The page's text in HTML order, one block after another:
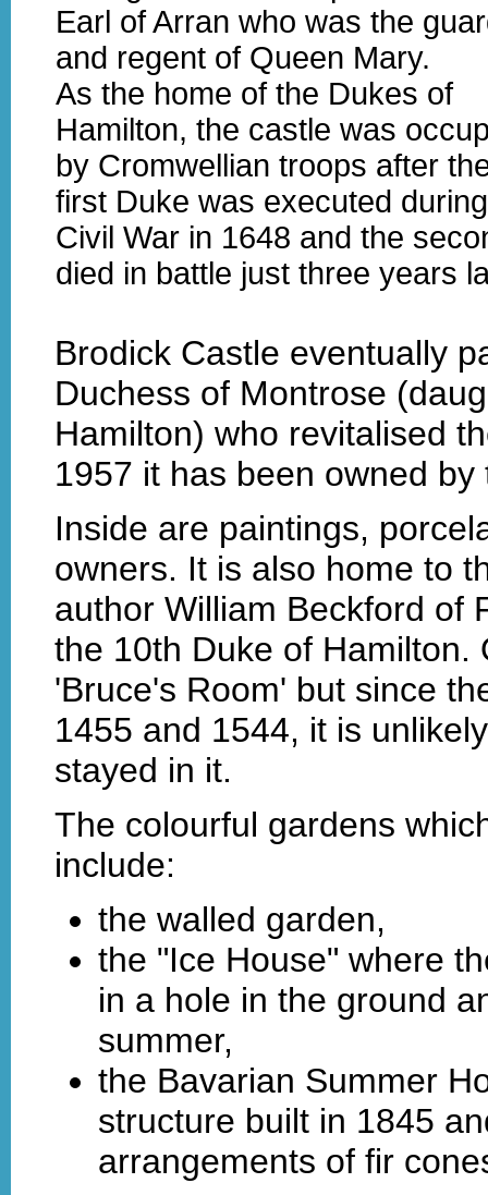
Earl of Arran who was the
and regent of Queen Mary.
As the home of the Dukes of
Hamilton, the castle was
by Cromwellian troops after
first Duke was executed
Civil War in 1648 and the
died in battle just three years
Brodick Castle eventually
Duchess of Montrose
Hamilton) who revitalised
1957 it has been owned
Inside are paintings,
owners. It is also home to
author William Beckford of
the 10th Duke of Hamilton.
'Bruce's Room' but since
1455 and 1544, it is
stayed in it.
The colourful gardens
include:
the walled garden,
the "Ice House" where
in a hole in the ground
summer,
the Bavarian Summer
structure built in 1845
arrangements of fir